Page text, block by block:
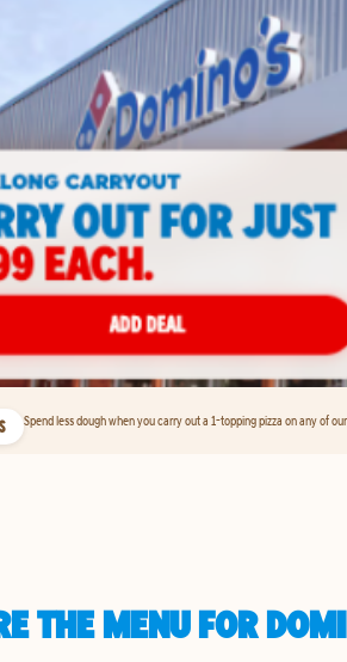
Spend less dough when you carry out a 1-topping pizza on any of
THE MENU FOR